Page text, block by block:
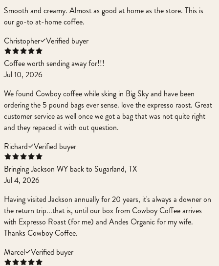
Smooth and creamy. Almost as good at home as the store. This is
our go-to at-home coffee.
Christopher Verified buyer
Coffee worth sending away for!!!
Jul 10, 2026
We found Cowboy coffee while sking in Big Sky and have been
ordering the 5 pound bags ever sense. love the expresso raost. Great
customer service as well once we got a bag that was not quite right
and they repaced it with out question.
Richard Verified buyer
Bringing Jackson WY back to Sugarland, TX
Jul 4, 2026
Having visited Jackson annually for 20 years, it's always a downer on
the return trip...that is, until our box from Cowboy Coffee arrives
with Expresso Roast (for me) and Andes Organic for my wife.
Thanks Cowboy Coffee.
Marcel Verified buyer